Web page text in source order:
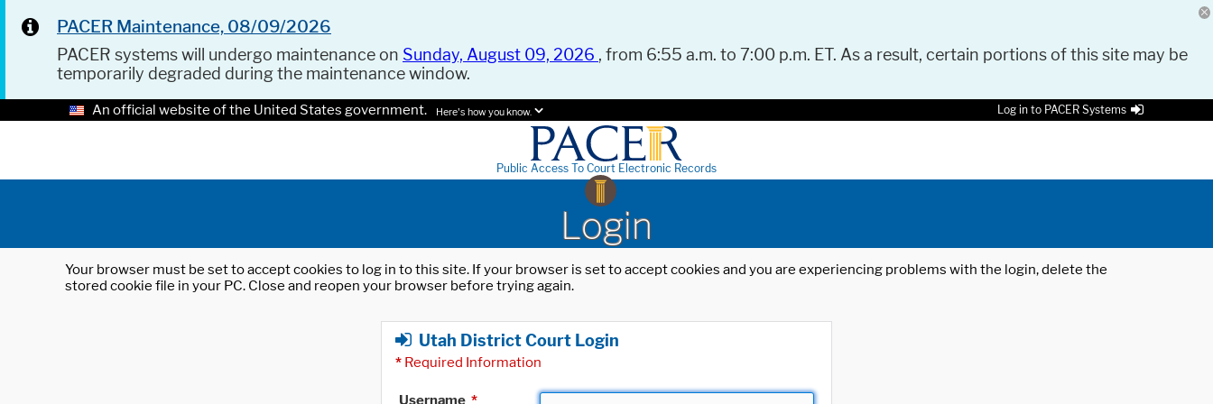
PACER Maintenance, 08/09/2026
PACER systems will undergo maintenance on Sunday, August 09, 2026 , from 6:55 a.m. to 7:00 p.m. ET. As a result, certain portions of this site may be
temporarily degraded during the maintenance window.
An official website of the United States government. Here's how you know. Log in to PACER Systems
Public Access To Court Electronic Records
Login
Your browser must be set to accept cookies to log in to this site. If your browser is set to accept cookies and you are experiencing problems with the login, delete the
stored cookie file in your PC. Close and reopen your browser before trying again.
Utah District Court Login
* Required Information
Username *